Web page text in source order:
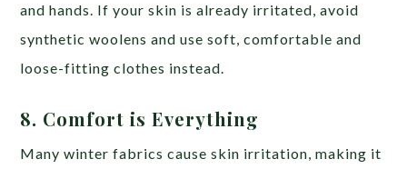
and hands. If your skin is already irritated, avoid
synthetic woolens and use soft, comfortable and
loose-fitting clothes instead.
8. Comfort is Everything
Many winter fabrics cause skin irritation, making it